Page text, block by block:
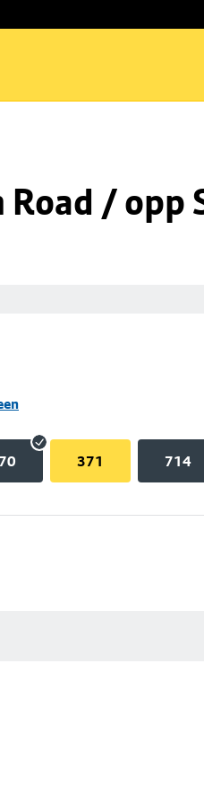
/ opp
371 714